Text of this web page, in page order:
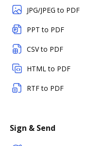
JPG/JPEG to PDF
PPT to PDF
CSV to PDF
HTML to PDF
RTF to PDF
Sign & Send